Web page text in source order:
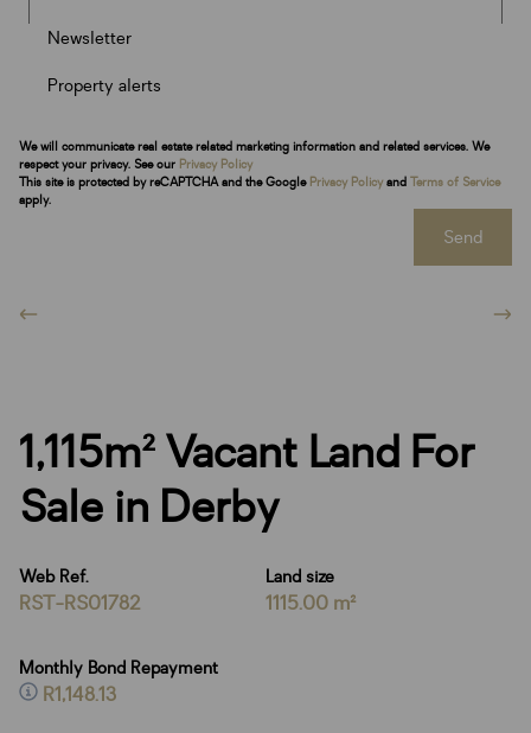
Newsletter
Property alerts
We will communicate real estate related marketing information and related services. We
respect your privacy. See our Privacy Policy
This site is protected by reCAPTCHA and the Google Privacy Policy and Terms of Service
apply.
Send
1,115m² Vacant Land For
Sale in Derby
Web Ref.
RST-RS01782
Land size
1115.00 m²
Monthly Bond Repayment
R1,148.13